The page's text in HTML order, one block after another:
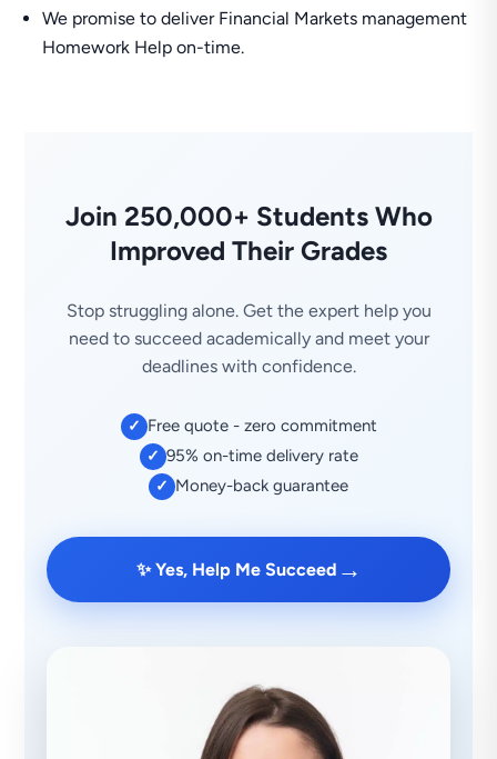
We promise to deliver Financial Markets management
Homework Help on-time.
Join 250,000+ Students Who
Improved Their Grades
Stop struggling alone. Get the expert help you
need to succeed academically and meet your
deadlines with confidence.
✓ Free quote - zero commitment
✓ 95% on-time delivery rate
✓ Money-back guarantee
✨ Yes, Help Me Succeed →